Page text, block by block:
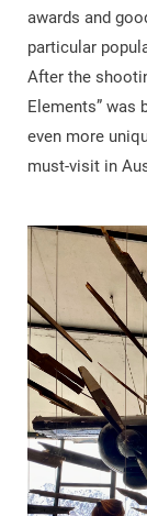
awards and
particular
After the
Elements” was
even more
must-visit in